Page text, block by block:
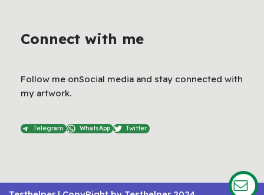
Connect with me
Follow me onSocial media and stay connected with
my artwork.
Telegram WhatsApp Twitter